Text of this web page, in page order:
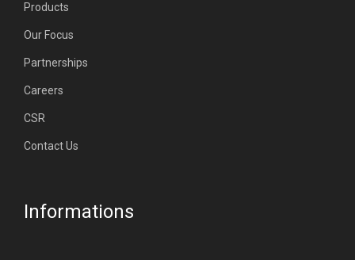
Products
Our Focus
Partnerships
Careers
CSR
Contact Us
Informations